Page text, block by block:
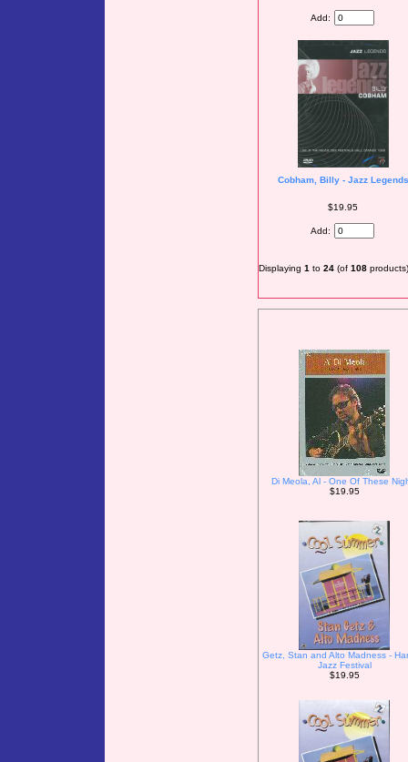
Add:
Cobham, Billy - Jazz Legends
$19.95
Add:
Displaying 1 to 24 (of 108 products)
Di Meola, Al - One Of These
$19.95
Getz, Stan and Alto Madness -
Jazz Festival
$19.95